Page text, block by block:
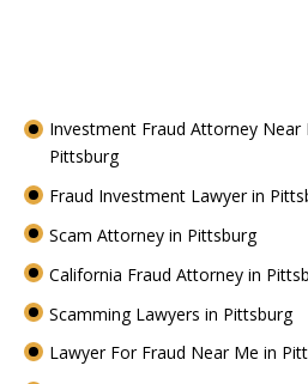
Investment Fraud Attorney Near
Pittsburg
Fraud Investment Lawyer in
Scam Attorney in Pittsburg
California Fraud Attorney in
Scamming Lawyers in Pittsburg
Lawyer For Fraud Near Me in